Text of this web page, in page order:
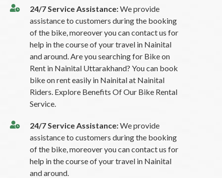
24/7 Service Assistance:We provide
assistance to customers during the booking
of the bike, moreover you can contact us for
help in the course of your travel in Nainital
and around. Are you searching for Bike on
Rent in Nainital Uttarakhand? You can book
bike on rent easily in Nainital at Nainital
Riders. Explore Benefits Of Our Bike Rental
Service.
24/7 Service Assistance:We provide
assistance to customers during the booking
of the bike, moreover you can contact us for
help in the course of your travel in Nainital
and around.